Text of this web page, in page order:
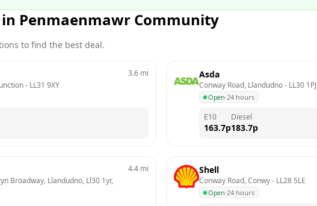
Penmaenmawr Community
to find the best deal.
- LL31 9XY
3.6 mi Asda
Conway Road, Llandudno - LL30 1PJ
Open·24 hours
E10
163.7p
Diesel
183.7p
Broadway, Llandudno, Ll30 1yr,
4.4 mi Shell
Conway Road, Conwy - LL28 5LE
Open·24 hours